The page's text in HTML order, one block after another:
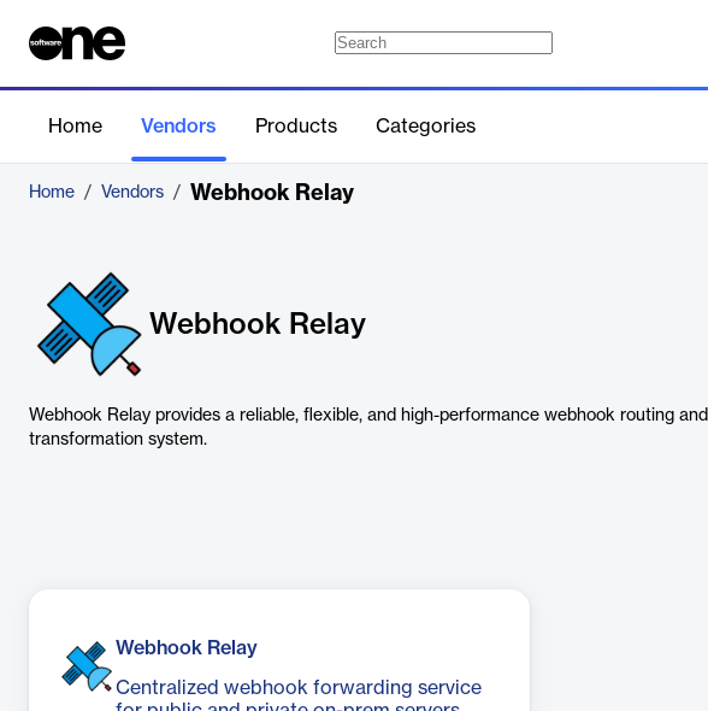
Home Vendors Products Categories
Home / Vendors / Webhook Relay
Webhook Relay
Webhook Relay provides a reliable, flexible, and high-performance webhook routing and
transformation system.
Webhook Relay
Centralized webhook forwarding service